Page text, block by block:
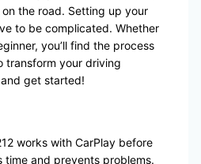
the road. Setting up your
to be complicated. Whether
you’ll find the process
transform your driving
and get started!
works with CarPlay before
time and prevents problems.